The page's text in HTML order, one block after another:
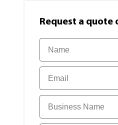
Request a